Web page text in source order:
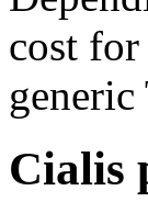
cost
Cialis